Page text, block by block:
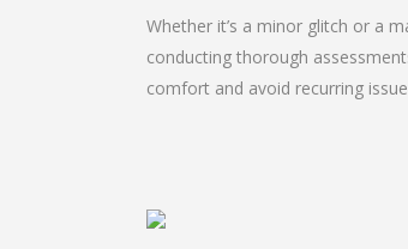
Whether it’s a minor glitch or a
conducting thorough
comfort and avoid recurring